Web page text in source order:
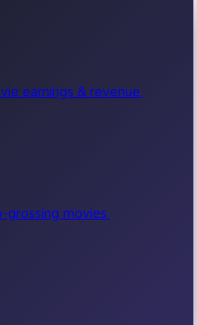
earnings & revenue.
movies.